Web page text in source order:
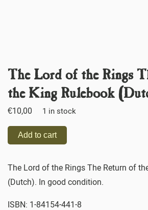
The Lord of the Rings
the King Rulebook
€10,00 1 in stock
Add to cart
The Lord of the Rings The Return of
(Dutch). In good condition.
ISBN: 1-84154-441-8